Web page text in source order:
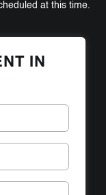
at this time.
IN